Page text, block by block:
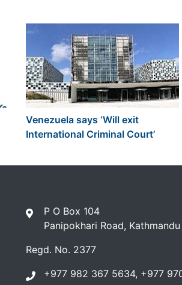
Venezuela says ‘Will exit
International Criminal Court’
P O Box 104
Panipokhari Road,
Regd. No. 2377
+977 982 367 5634, +977